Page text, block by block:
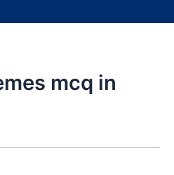
mcq in